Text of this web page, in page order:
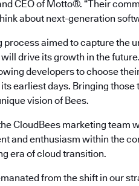
CEO of Motto®. “Their
about next-generation
process aimed to capture the
drive its growth in the
developers to choose
earliest days. Bringing
vision of Bees.
CloudBees marketing team
and enthusiasm within the
era of cloud transition.
from the shift in our